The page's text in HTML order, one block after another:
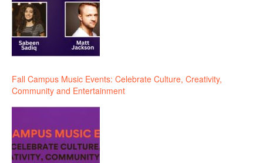
Fall Campus Music Events: Celebrate Culture, Creativity,
Community and Entertainment